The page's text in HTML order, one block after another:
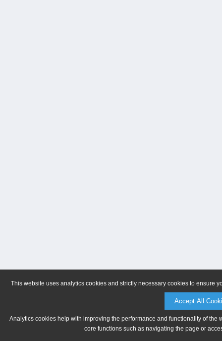
This website uses analytics cookies and strictly necessary cookies to ensure
Accept All
Analytics cookies help with improving the performance and functionality of
core functions such as navigating the page or